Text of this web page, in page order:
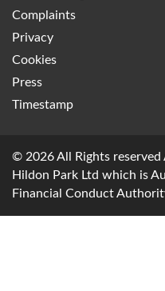
Complaints
Privacy
Cookies
Press
Timestamp
© 2026 All Rights reserved
Hildon Park Ltd which is
Financial Conduct